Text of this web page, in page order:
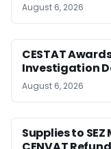
August 6, 2026
CESTAT
Investigation
August 6, 2026
Supplies to